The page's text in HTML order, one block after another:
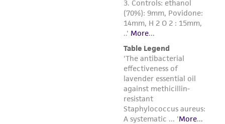
connection with or arising out of the
customer's use of the product. While
reasonable effort is made to ensure
authenticity and reliability of materials on
deposit, ATCC is not liable for damages arising
from the misidentification or misrepresentation
Please see the material transfer agreement